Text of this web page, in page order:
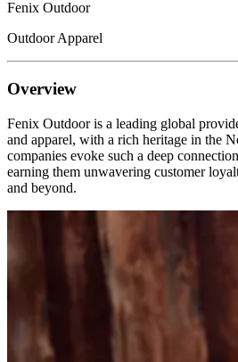
Fenix Outdoor
Outdoor Apparel
Overview
Fenix Outdoor is a leading global
and apparel, with a rich heritage in the
companies evoke such a deep
earning them unwavering customer
and beyond.